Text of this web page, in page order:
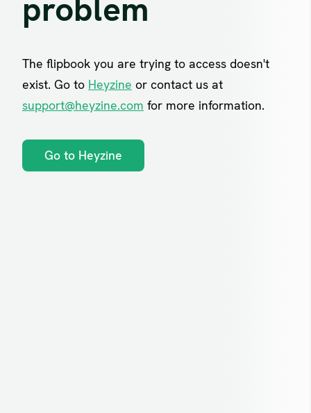
problem
The flipbook you are trying to access doesn't
exist. Go to Heyzine or contact us at
support@heyzine.com for more information.
Go to Heyzine